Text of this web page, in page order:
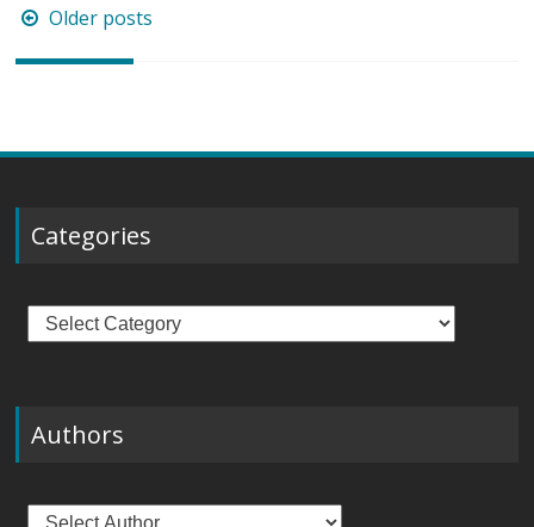
Posts
navigation
Older posts
Categories
Categories
Authors